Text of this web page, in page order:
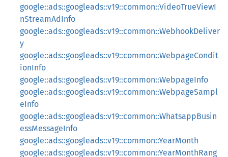
google::ads::googleads::v19::common::VideoTrueViewI
nStreamAdInfo
google::ads::googleads::v19::common::WebhookDeliver
y
google::ads::googleads::v19::common::WebpageCondit
ionInfo
google::ads::googleads::v19::common::WebpageInfo
google::ads::googleads::v19::common::WebpageSampl
eInfo
google::ads::googleads::v19::common::WhatsappBusin
essMessageInfo
google::ads::googleads::v19::common::YearMonth
google::ads::googleads::v19::common::YearMonthRang